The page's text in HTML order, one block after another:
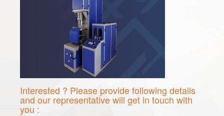
Interested ? Please provide following details
and our representative will get in touch with
you :